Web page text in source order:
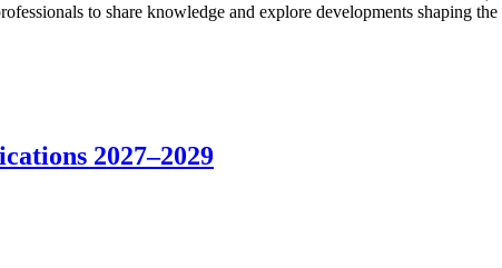
to share knowledge and explore developments shaping
2027–2029